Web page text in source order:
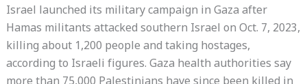
Israel launched its military campaign in Gaza after
Hamas militants attacked southern Israel on Oct. 7, 2023,
killing about 1,200 people and taking hostages,
according to Israeli figures. Gaza health authorities say